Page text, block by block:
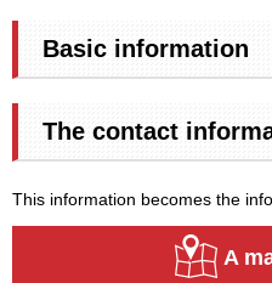
Basic information
The contact
This information becomes the
A